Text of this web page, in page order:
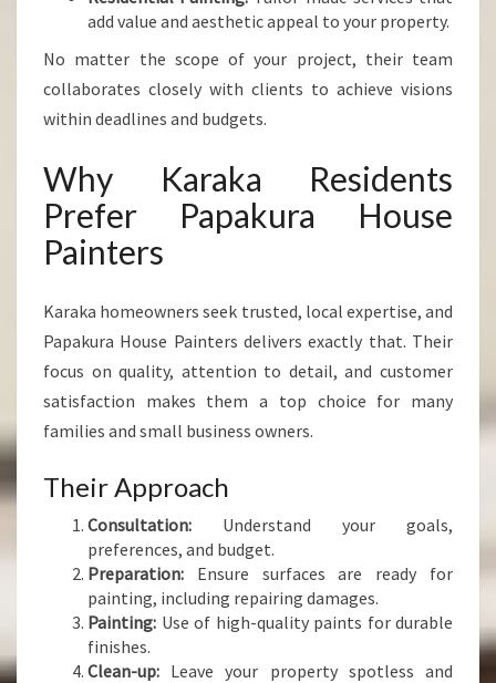
add value and aesthetic appeal to your property.
No matter the scope of your project, their team
collaborates closely with clients to achieve visions
within deadlines and budgets.
Why Karaka Residents
Prefer Papakura House
Painters
Karaka homeowners seek trusted, local expertise, and
Papakura House Painters delivers exactly that. Their
focus on quality, attention to detail, and customer
satisfaction makes them a top choice for many
families and small business owners.
Their Approach
Consultation: Understand your goals,
preferences, and budget.
Preparation: Ensure surfaces are ready for
painting, including repairing damages.
Painting: Use of high-quality paints for durable
finishes.
Clean-up: Leave your property spotless and